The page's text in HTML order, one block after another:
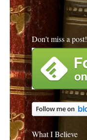
Don't miss a post!
What I Believe